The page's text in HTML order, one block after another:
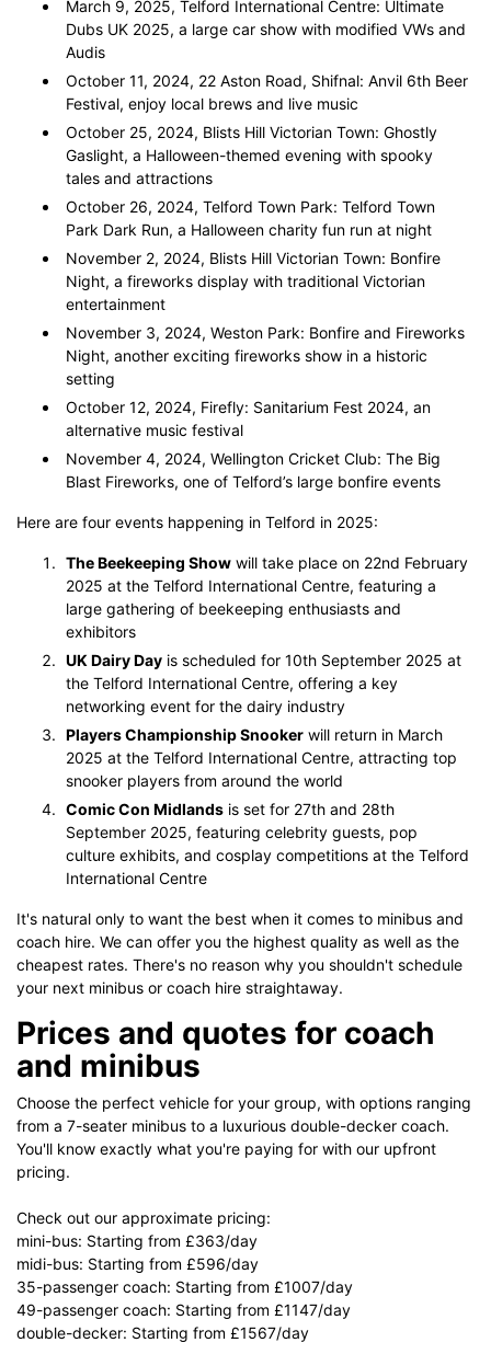
March 9, 2025, Telford International Centre: Ultimate
Dubs UK 2025, a large car show with modified VWs and
Audis
October 11, 2024, 22 Aston Road, Shifnal: Anvil 6th Beer
Festival, enjoy local brews and live music
October 25, 2024, Blists Hill Victorian Town: Ghostly
Gaslight, a Halloween-themed evening with spooky
tales and attractions
October 26, 2024, Telford Town Park: Telford Town
Park Dark Run, a Halloween charity fun run at night
November 2, 2024, Blists Hill Victorian Town: Bonfire
Night, a fireworks display with traditional Victorian
entertainment
November 3, 2024, Weston Park: Bonfire and Fireworks
Night, another exciting fireworks show in a historic
setting
October 12, 2024, Firefly: Sanitarium Fest 2024, an
alternative music festival
November 4, 2024, Wellington Cricket Club: The Big
Blast Fireworks, one of Telford’s large bonfire events
Here are four events happening in Telford in 2025:
The Beekeeping Show will take place on 22nd February
2025 at the Telford International Centre, featuring a
large gathering of beekeeping enthusiasts and
exhibitors​
UK Dairy Day is scheduled for 10th September 2025 at
the Telford International Centre, offering a key
networking event for the dairy industry​
Players Championship Snooker will return in March
2025 at the Telford International Centre, attracting top
snooker players from around the world​
Comic Con Midlands is set for 27th and 28th
September 2025, featuring celebrity guests, pop
culture exhibits, and cosplay competitions at the Telford
International Centre
It's natural only to want the best when it comes to minibus and
coach hire. We can offer you the highest quality as well as the
cheapest rates. There's no reason why you shouldn't schedule
your next minibus or coach hire straightaway.
Prices and quotes for coach
and minibus
Choose the perfect vehicle for your group, with options ranging
from a 7-seater minibus to a luxurious double-decker coach.
You'll know exactly what you're paying for with our upfront
pricing.
Check out our approximate pricing:
mini-bus: Starting from £363/day
midi-bus: Starting from £596/day
35-passenger coach: Starting from £1007/day
49-passenger coach: Starting from £1147/day
double-decker: Starting from £1567/day